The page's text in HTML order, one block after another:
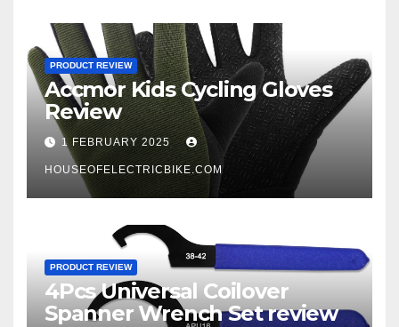
PRODUCT REVIEW
Accmor Kids Cycling Gloves
Review
1 FEBRUARY 2025
HOUSEOFELECTRICBIKE.COM
PRODUCT REVIEW
4Pcs Universal Coilover
Spanner Wrench Set review